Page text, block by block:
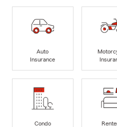
Auto
Insurance
Condo